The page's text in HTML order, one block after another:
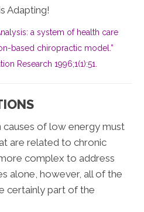
Adapting!
a system of health care
based chiropractic model.”
Research 1996;1(1):51.
causes of low energy must
are related to chronic
complex to address
alone, however, all of the
certainly part of the